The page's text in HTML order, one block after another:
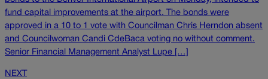
fund capital improvements at the airport. The bonds were
approved in a 10 to 1 vote with Councilman Chris Herndon absent
and Councilwoman Candi CdeBaca voting no without comment.
Senior Financial Management Analyst Lupe […]
NEXT